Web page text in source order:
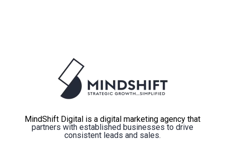
MindShift Digital is a digital marketing agency that
partners with established businesses to drive
consistent leads and sales.